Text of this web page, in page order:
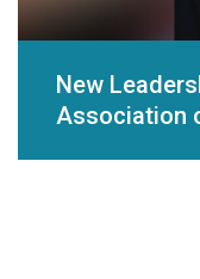
New
Association